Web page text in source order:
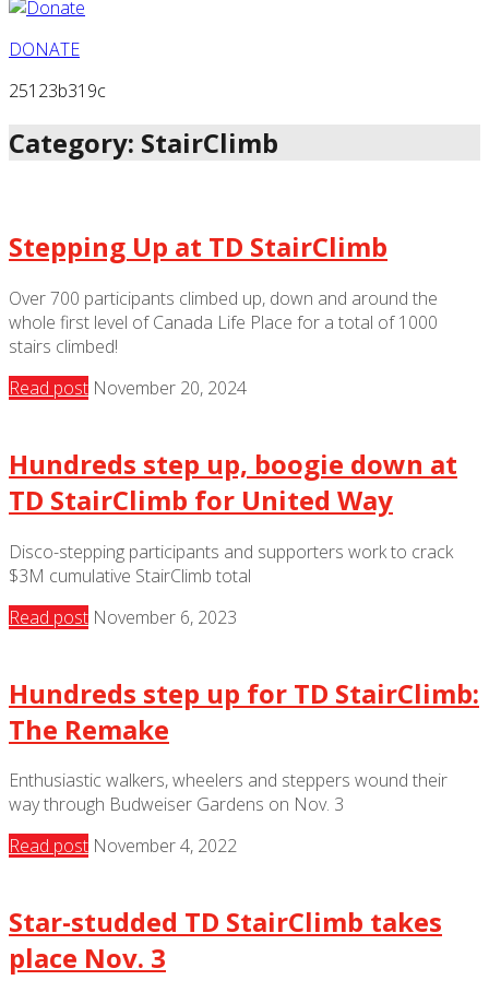
DONATE
25123b319c
Category: StairClimb
Stepping Up at TD StairClimb
Over 700 participants climbed up, down and around the
whole first level of Canada Life Place for a total of 1000
stairs climbed!
Read post November 20, 2024
Hundreds step up, boogie down at
TD StairClimb for United Way
Disco-stepping participants and supporters work to crack
$3M cumulative StairClimb total
Read post November 6, 2023
Hundreds step up for TD StairClimb:
The Remake
Enthusiastic walkers, wheelers and steppers wound their
way through Budweiser Gardens on Nov. 3
Read post November 4, 2022
Star-studded TD StairClimb takes
place Nov. 3